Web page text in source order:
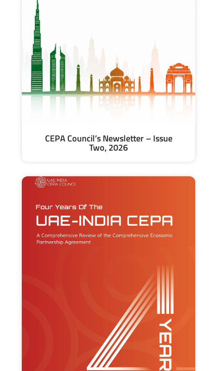
CEPA Council’s Newsletter – Issue
Two, 2026